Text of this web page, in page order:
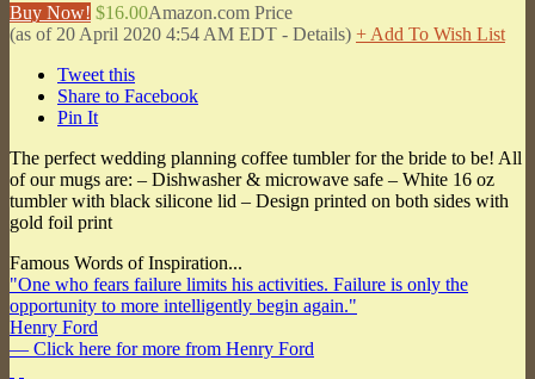
Buy Now! $16.00Amazon.com Price
(as of 20 April 2020 4:54 AM EDT - Details) + Add To Wish List
Tweet this
Share to Facebook
Pin It
The perfect wedding planning coffee tumbler for the bride to be! All
of our mugs are: – Dishwasher & microwave safe – White 16 oz
tumbler with black silicone lid – Design printed on both sides with
gold foil print
Famous Words of Inspiration...
"One who fears failure limits his activities. Failure is only the
opportunity to more intelligently begin again."
Henry Ford
— Click here for more from Henry Ford